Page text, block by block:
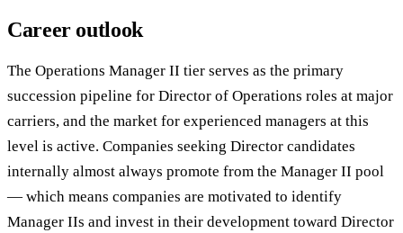
Career outlook
The Operations Manager II tier serves as the primary
succession pipeline for Director of Operations roles at major
carriers, and the market for experienced managers at this
level is active. Companies seeking Director candidates
internally almost always promote from the Manager II pool
— which means companies are motivated to identify
Manager IIs and invest in their development toward Director